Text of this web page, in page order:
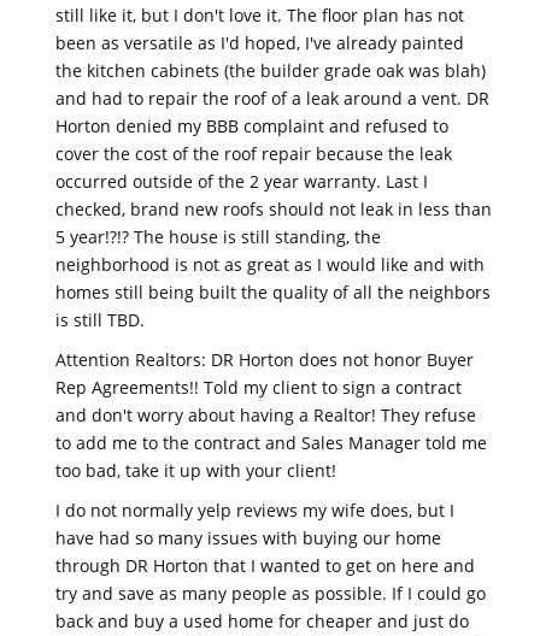
still like it, but I don't love it. The floor plan has not
been as versatile as I'd hoped, I've already painted
the kitchen cabinets (the builder grade oak was blah)
and had to repair the roof of a leak around a vent. DR
Horton denied my BBB complaint and refused to
cover the cost of the roof repair because the leak
occurred outside of the 2 year warranty. Last I
checked, brand new roofs should not leak in less than
5 year!?!? The house is still standing, the
neighborhood is not as great as I would like and with
homes still being built the quality of all the neighbors
is still TBD.
Attention Realtors: DR Horton does not honor Buyer
Rep Agreements!! Told my client to sign a contract
and don't worry about having a Realtor! They refuse
to add me to the contract and Sales Manager told me
too bad, take it up with your client!
I do not normally yelp reviews my wife does, but I
have had so many issues with buying our home
through DR Horton that I wanted to get on here and
try and save as many people as possible. If I could go
back and buy a used home for cheaper and just do